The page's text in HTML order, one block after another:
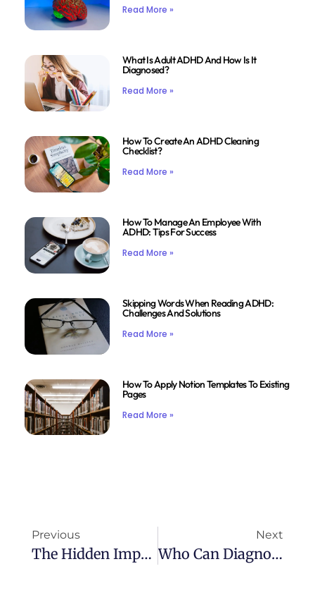
Read More »
What Is Adult ADHD And How Is It
Diagnosed?
Read More »
How To Create An ADHD Cleaning
Checklist?
Read More »
How To Manage An Employee With
ADHD: Tips For Success
Read More »
Skipping Words When Reading ADHD:
Challenges And Solutions
Read More »
How To Apply Notion Templates To Existing
Pages
Read More »
Previous
The Hidden Impact Of Undetected ADHD
Next
Who Can Diagnose ADHD: Understanding The Diagnosis Process